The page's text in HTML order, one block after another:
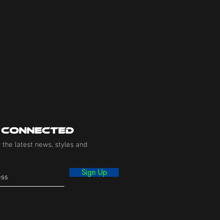
the latest news, styles and
Sign Up